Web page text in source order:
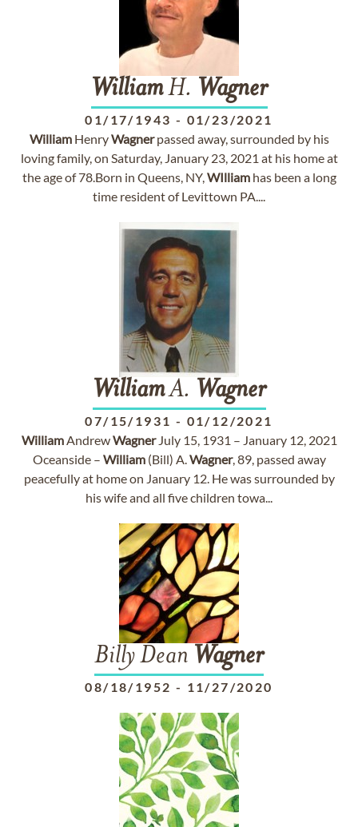
WilliamH. Wagner
01/17/1943 - 01/23/2021
WilliamHenryWagnerpassed away, surrounded by his
loving family, on Saturday, January 23, 2021 at his home at
the age of 78.Born in Queens, NY,WIlliamhas been a long
time resident of Levittown PA....
WilliamA. Wagner
07/15/1931 - 01/12/2021
WilliamAndrewWagnerJuly 15, 1931 – January 12, 2021
Oceanside – William(Bill) A.Wagner, 89, passed away
peacefully at home on January 12. He was surrounded by
his wife and all five children towa...
Billy Dean Wagner
08/18/1952 - 11/27/2020